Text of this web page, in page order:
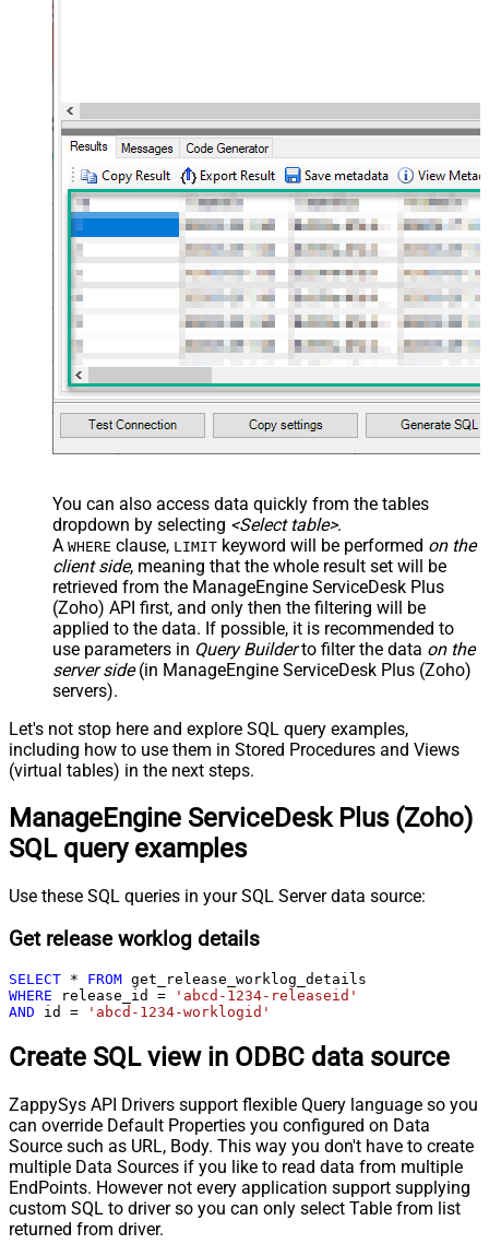
You can also access data quickly from the tables
dropdown by selecting <Select table>.
A WHERE clause, LIMIT keyword will be performed on the
client side, meaning that the whole result set will be
retrieved from the ManageEngine ServiceDesk Plus
(Zoho) API first, and only then the filtering will be
applied to the data. If possible, it is recommended to
use parameters in Query Builderto filter the data on the
server side(in ManageEngine ServiceDesk Plus (Zoho)
servers).
Let's not stop here and explore SQL query examples,
including how to use them in Stored Procedures and Views
(virtual tables) in the next steps.
ManageEngine ServiceDesk Plus (Zoho)
SQL query examples
Use these SQL queries in your SQL Server data source:
Get release worklog details
SELECT * FROM
WHERE release_id =
'abcd-1234-releaseid'
AND id = 'abcd-1234-worklogid'
Create SQL view in ODBC data source
ZappySys API Drivers support flexible Query language so you
can override Default Properties you configured on Data
Source such as URL, Body. This way you don't have to create
multiple Data Sources if you like to read data from multiple
EndPoints. However not every application support supplying
custom SQL to driver so you can only select Table from list
returned from driver.